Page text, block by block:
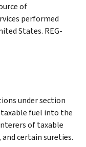
of
performed
States. REG-
under section
fuel into the
of taxable
certain sureties.